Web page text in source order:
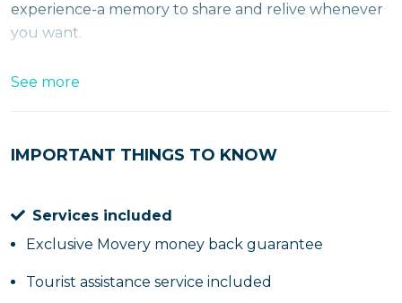
experience-a memory to share and relive whenever
you want.
What the experience includes
Total duration: about 3 hours, including briefing
See more
IMPORTANT THINGS TO KNOW
Services included
Exclusive Movery money back guarantee
Tourist assistance service included